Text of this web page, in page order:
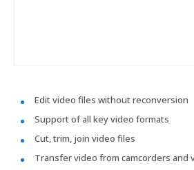
Edit video files without reconversion
Support of all key video formats
Cut, trim, join video files
Transfer video from camcorders and